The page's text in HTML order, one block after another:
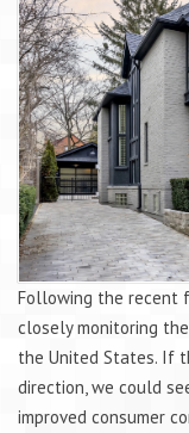
Following the recent
closely monitoring
the United States. If
direction, we could
improved consumer